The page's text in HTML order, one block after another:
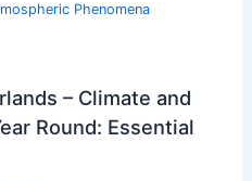
Phenomena
– Climate and
Round: Essential